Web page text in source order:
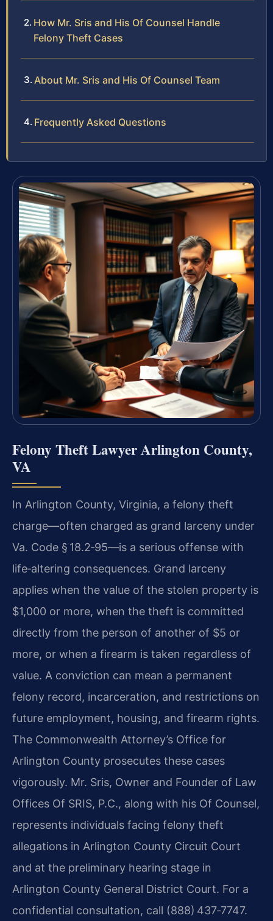
How Mr. Sris and His Of Counsel Handle
Felony Theft Cases
About Mr. Sris and His Of Counsel Team
Frequently Asked Questions
Felony Theft Lawyer Arlington County,
VA
In Arlington County, Virginia, a felony theft
charge—often charged as grand larceny under
Va. Code § 18.2‑95—is a serious offense with
life‑altering consequences. Grand larceny
applies when the value of the stolen property is
$1,000 or more, when the theft is committed
directly from the person of another of $5 or
more, or when a firearm is taken regardless of
value. A conviction can mean a permanent
felony record, incarceration, and restrictions on
future employment, housing, and firearm rights.
The Commonwealth Attorney’s Office for
Arlington County prosecutes these cases
vigorously. Mr. Sris, Owner and Founder of Law
Offices Of SRIS, P.C., along with his Of Counsel,
represents individuals facing felony theft
allegations in Arlington County Circuit Court
and at the preliminary hearing stage in
Arlington County General District Court. For a
confidential consultation, call (888) 437‑7747.